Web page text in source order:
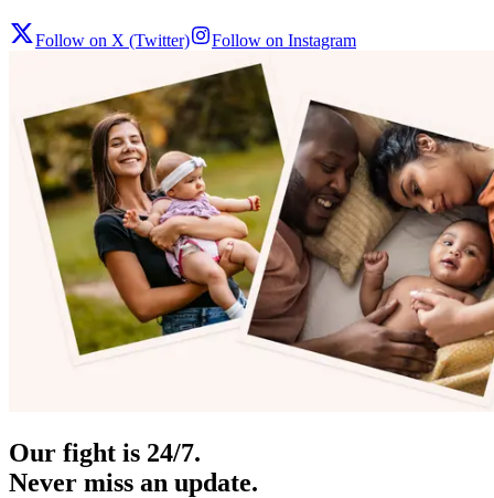
Follow on X (Twitter) Follow on Instagram
Our fight is 24/7.
Never miss an update.